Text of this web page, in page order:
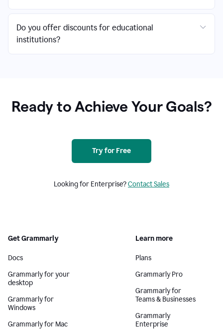
Do you offer discounts for educational
institutions?
Ready to Achieve Your Goals?
Try for Free
Looking for Enterprise?Contact Sales
Get Grammarly
Docs
Grammarly for your
desktop
Grammarly for
Windows
Grammarly for Mac
Learn more
Plans
Grammarly Pro
Grammarly for
Teams & Businesses
Grammarly
Enterprise